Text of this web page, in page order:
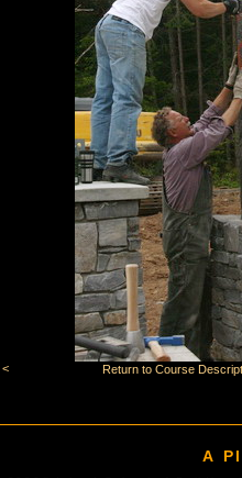
< Return to Course
A